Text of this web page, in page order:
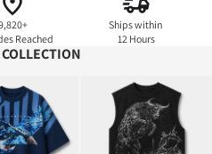
Reached
Ships within
12 Hours